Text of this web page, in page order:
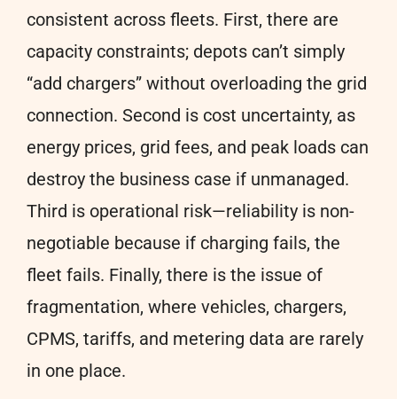
consistent across fleets. First, there are
capacity constraints; depots can’t simply
“add chargers” without overloading the grid
connection. Second is cost uncertainty, as
energy prices, grid fees, and peak loads can
destroy the business case if unmanaged.
Third is operational risk—reliability is non-
negotiable because if charging fails, the
fleet fails. Finally, there is the issue of
fragmentation, where vehicles, chargers,
CPMS, tariffs, and metering data are rarely
in one place.